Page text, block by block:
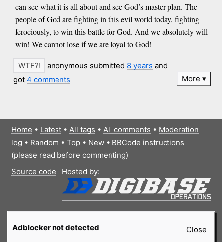
can see what it is all about and see God’s master plan. The
people of God are fighting in this evil world today, fighting
ferociously, to win this battle for God. And we absolutely will
win! We cannot lose if we are loyal to God!
anonymous submitted 8 years and
got 4 comments More
Home • Latest• All tags • All comments • Moderation
log • Random • Top• New• BBCode instructions
(please read before commenting)
Source code
Hosted by:
Close
Adblocker not detected